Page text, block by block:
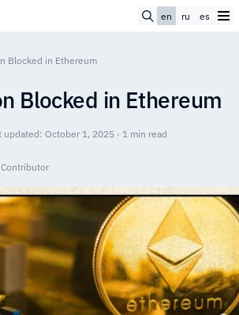
en ru es
Blocked in Ethereum
Blocked in Ethereum
updated: October 1, 2025 · 1 min read